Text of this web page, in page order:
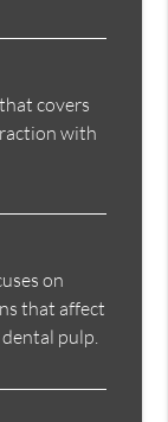
covers
with
on
that affect
pulp.